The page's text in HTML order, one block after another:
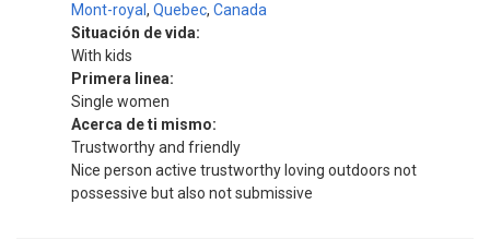
Mont-royal , Quebec, Canada
Situación de vida:
With kids
Primera linea:
Single women
Acerca de ti mismo:
Trustworthy and friendly
Nice person active trustworthy loving outdoors not
possessive but also not submissive